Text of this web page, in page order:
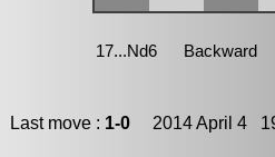
Last move : 1-0 2014 April 4